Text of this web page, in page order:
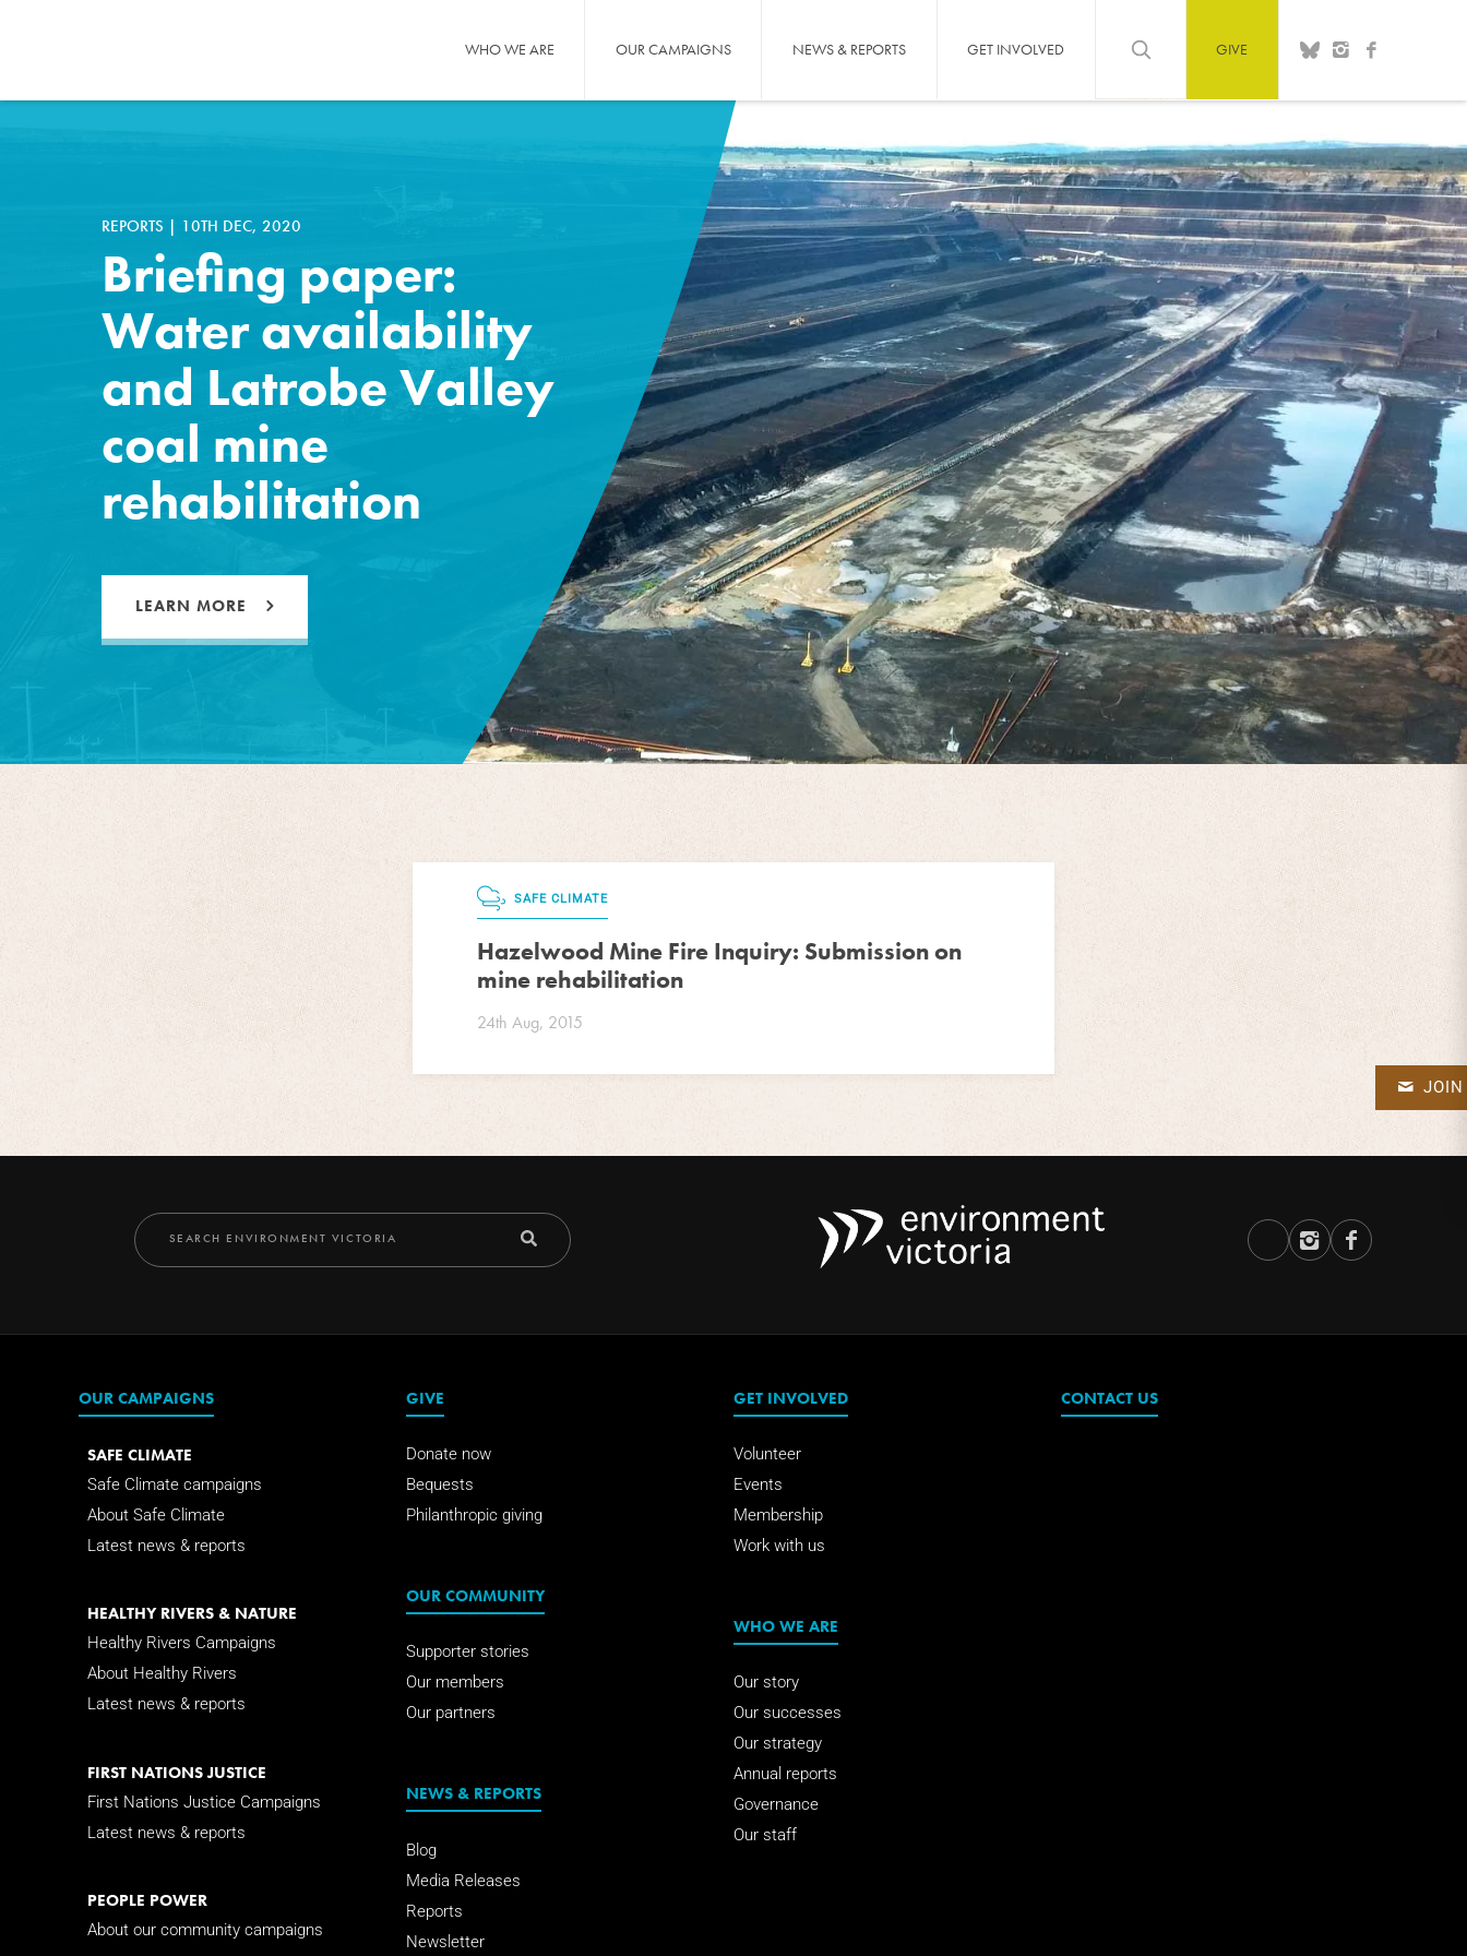
WHO WE ARE OUR CAMPAIGNS NEWS & REPORTS GET INVOLVED GIVE
REPORTS | 10TH DEC, 2020
Briefing paper:
Water availability
and Latrobe Valley
coal mine
rehabilitation
LEARN MORE
SAFE CLIMATE
Hazelwood Mine Fire Inquiry: Submission on
mine rehabilitation
24th Aug, 2015
JOIN
OUR CAMPAIGNS
SAFE CLIMATE
Safe Climate campaigns
About Safe Climate
Latest news & reports
HEALTHY RIVERS & NATURE
Healthy Rivers Campaigns
About Healthy Rivers
Latest news & reports
FIRST NATIONS JUSTICE
First Nations Justice Campaigns
Latest news & reports
PEOPLE POWER
About our community campaigns
GIVE
Donate now
Bequests
Philanthropic giving
OUR COMMUNITY
Supporter stories
Our members
Our partners
NEWS & REPORTS
Blog
Media Releases
Reports
Newsletter
GET INVOLVED
Volunteer
Events
Membership
Work with us
WHO WE ARE
Our story
Our successes
Our strategy
Annual reports
Governance
Our staff
CONTACT US